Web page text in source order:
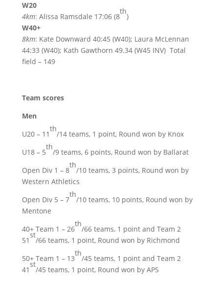
W20
4km: Alissa Ramsdale 17:06 (8
th
)
W40+
8km: Kate Downward 40:45 (W40); Laura McLennan
44:33 (W40); Kath Gawthorn 49.34 (W45 INV) Total
field – 149
Team scores
Men
U20 – 11
th
/14 teams, 1 point, Round won by Knox
U18 – 5
th
/9 teams, 6 points, Round won by Ballarat
Open Div 1 – 8
th
/10 teams, 3 points, Round won by
Western Athletics
Open Div 5 – 7
th
/10 teams, 10 points, Round won by
Mentone
40+ Team 1 – 26
th
/66 teams, 1 point and Team 2
51
st
/66 teams, 1 point, Round won by Richmond
50+ Team 1 – 13
th
/45 teams, 1 point and Team 2
41
st
/45 teams, 1 point, Round won by APS